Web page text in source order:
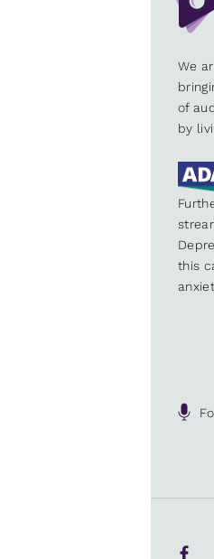
We
of
by
this